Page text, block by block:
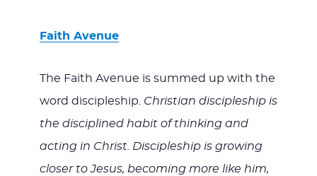
Faith Avenue
The Faith Avenue is summed up with the
word discipleship. Christian discipleship is
the disciplined habit of thinking and
acting in Christ. Discipleship is growing
closer to Jesus, becoming more like him,